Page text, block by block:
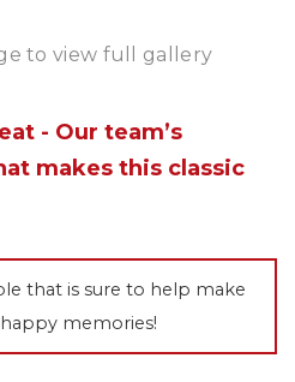
to view full gallery
- Our team’s
makes this classic
that is sure to help make
memories!